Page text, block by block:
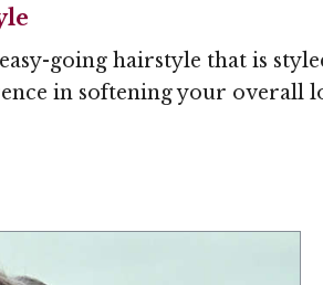
going hairstyle that is
in softening your overall